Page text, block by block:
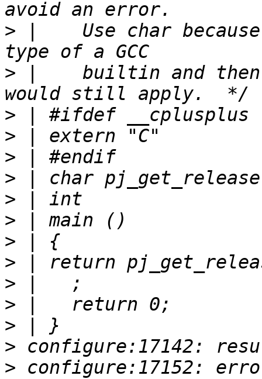
> |    Use char
> |    builtin and then
>
>
>
>
>
>
>
>
>
>
>
>
> configure:17152: